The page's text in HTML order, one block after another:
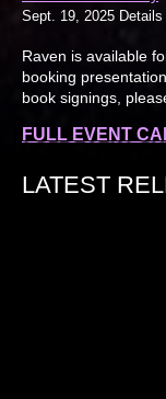
Sept. 19, 2025 Details
Raven is available
booking
book signings,
FULL EVENT
LATEST